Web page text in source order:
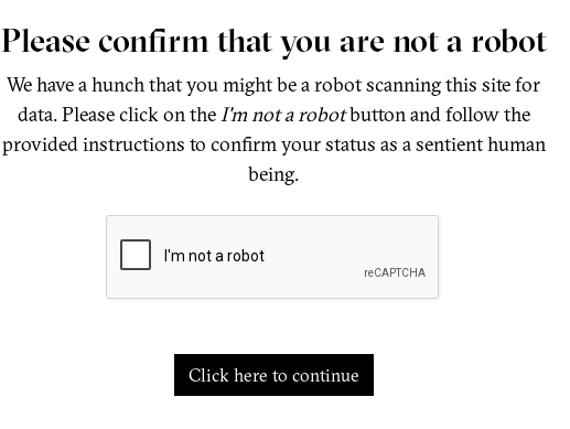
Please confirm that you are not a robot
We have a hunch that you might be a robot scanning this site for
data. Please click on theI'm not a robotbutton and follow the
provided instructions to confirm your status as a sentient human
being.
Click here to continue